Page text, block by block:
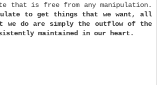
that is free from any manipulation.
to get things that we want, all
we do are simply the outflow of the
maintained in our heart.